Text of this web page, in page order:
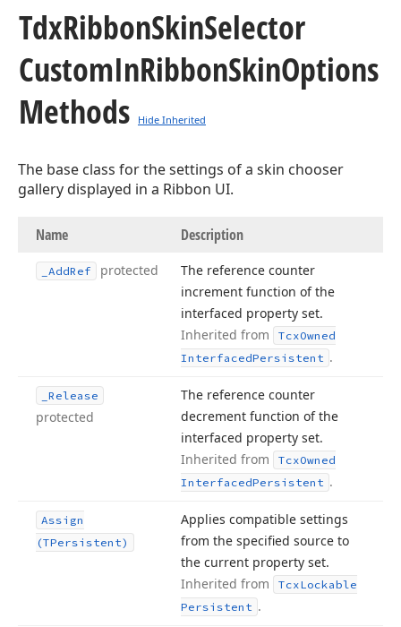
TdxRibbonSkinSelector
CustomInRibbonSkinOptions
Methods
Hide Inherited
The base class for the settings of a skin chooser
gallery displayed in a Ribbon UI.
Name Description
_AddRef protected
The reference counter
increment function of the
interfaced property set.
Inherited from
TcxOwned
InterfacedPersistent .
_Release
protected
The reference counter
decrement function of the
interfaced property set.
Inherited from
TcxOwned
InterfacedPersistent .
Assign
(TPersistent)
Applies compatible settings
from the specified source to
the current property set.
Inherited from
TcxLockable
Persistent .